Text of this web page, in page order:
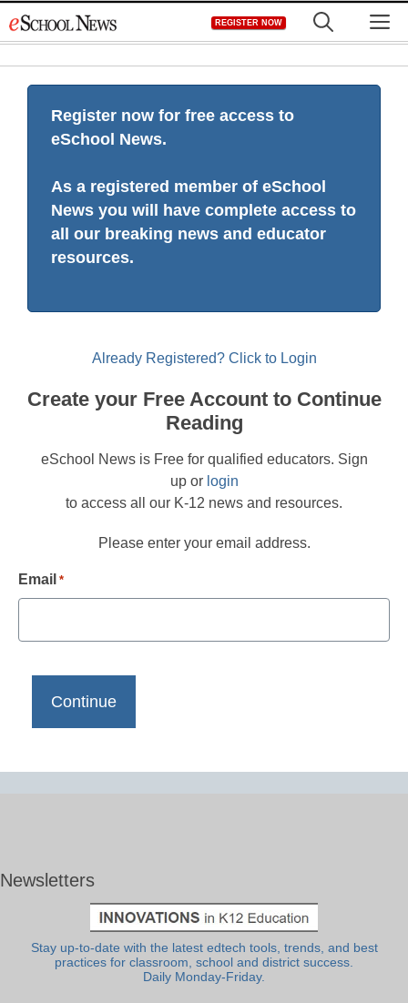
to
REGISTER NOW
Register now for free access to
eSchool News.
As a registered member of eSchool
News you will have complete access to
all our breaking news and educator
resources.
Already Registered? Click to Login
Create your Free Account to Continue
Reading
eSchool News is Free for qualified educators. Sign
up or login
to access all our K-12 news and resources.
Please enter your email address.
Email *
Newsletters
Stay up-to-date with the latest edtech tools, trends, and best
practices for classroom, school and district success.
Daily Monday-Friday.